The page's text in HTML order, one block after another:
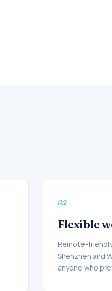
02
Flexible
Remote-
Shenzhen and
anyone who